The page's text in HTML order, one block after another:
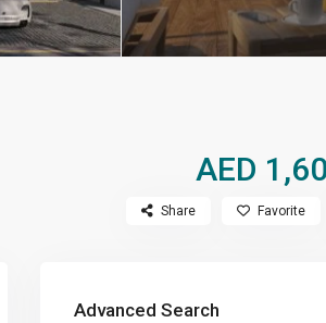
AED
Share Favorite
Advanced Search